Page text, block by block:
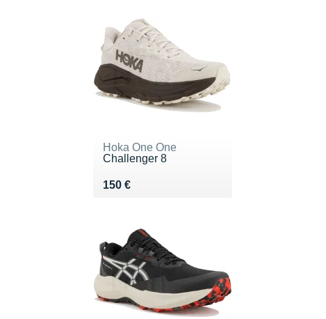
Hoka One One
Challenger 8
150 €
Vendu 150 €